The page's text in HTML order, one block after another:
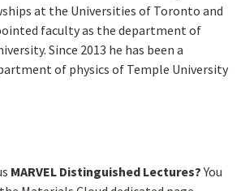
at the Universities of Toronto and
faculty as the department of
Since 2013 he has been a
of physics of Temple University
MARVEL Distinguished Lectures?You